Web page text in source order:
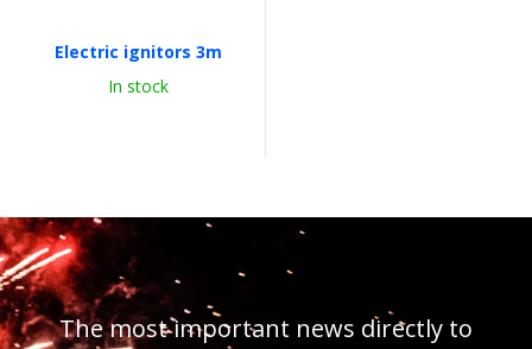
Electric ignitors 3m
In stock
The most important news directly to